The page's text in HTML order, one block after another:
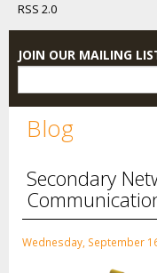
RSS 2.0
JOIN OUR MAILING
Blog
Secondary
Wednesday, September